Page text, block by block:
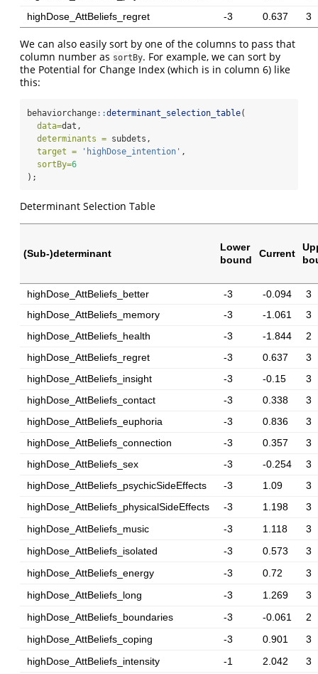
highDose_AttBeliefs_regret
-3 0.637 3
We can also easily sort by one of the columns to pass that
column number as sortBy. For example, we can sort by
the Potential for Change Index (which is in column 6) like
this:
behaviorchange::determinant_selection_table(
data=dat,
determinants = subdets,
target =
'highDose_intention' ,
sortBy=6
);
Determinant Selection Table
(Sub-)determinant
Lower
bound
Current
highDose_AttBeliefs_better -3 -0.094
3
highDose_AttBeliefs_memory
-3 -1.061
3
highDose_AttBeliefs_health
-3 -1.844
2
highDose_AttBeliefs_regret
-3 0.637
3
highDose_AttBeliefs_insight
-3 -0.15
3
highDose_AttBeliefs_contact
-3 0.338
3
highDose_AttBeliefs_euphoria
-3 0.836
3
highDose_AttBeliefs_connection
-3 0.357
3
highDose_AttBeliefs_sex
-3 -0.254
3
highDose_AttBeliefs_psychicSideEffects
-3 1.09
3
highDose_AttBeliefs_physicalSideEffects
-3 1.198
3
highDose_AttBeliefs_music
-3 1.118
3
highDose_AttBeliefs_isolated
-3 0.573
3
highDose_AttBeliefs_energy
-3 0.72
3
highDose_AttBeliefs_long
-3 1.269
3
highDose_AttBeliefs_boundaries
-3 -0.061
2
highDose_AttBeliefs_coping
-3 0.901
3
highDose_AttBeliefs_intensity
-1 2.042 3